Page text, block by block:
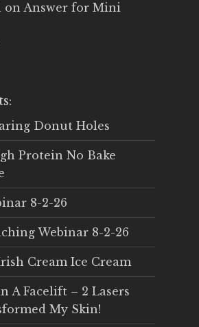
on Answer for Mini
Donut Holes
Protein No Bake
8-2-26
Webinar 8-2-26
Cream Ice Cream
A Facelift – 2 Lasers
My Skin!